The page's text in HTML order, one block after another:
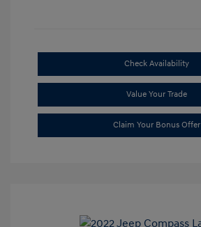
Check Availability
Value Your Trade
Claim Your Bonus Offer